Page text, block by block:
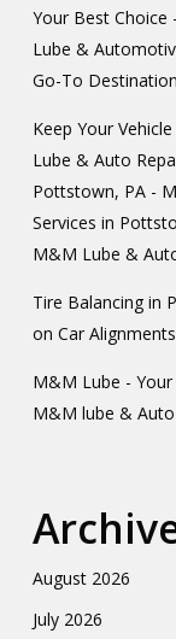
Your Best
Lube &
Go-To
Keep Your
Lube & Auto
Pottstown, PA -
Services in
M&M Lube &
Tire Balancing in
on Car
M&M Lube -
M&M lube &
August 2026
July 2026